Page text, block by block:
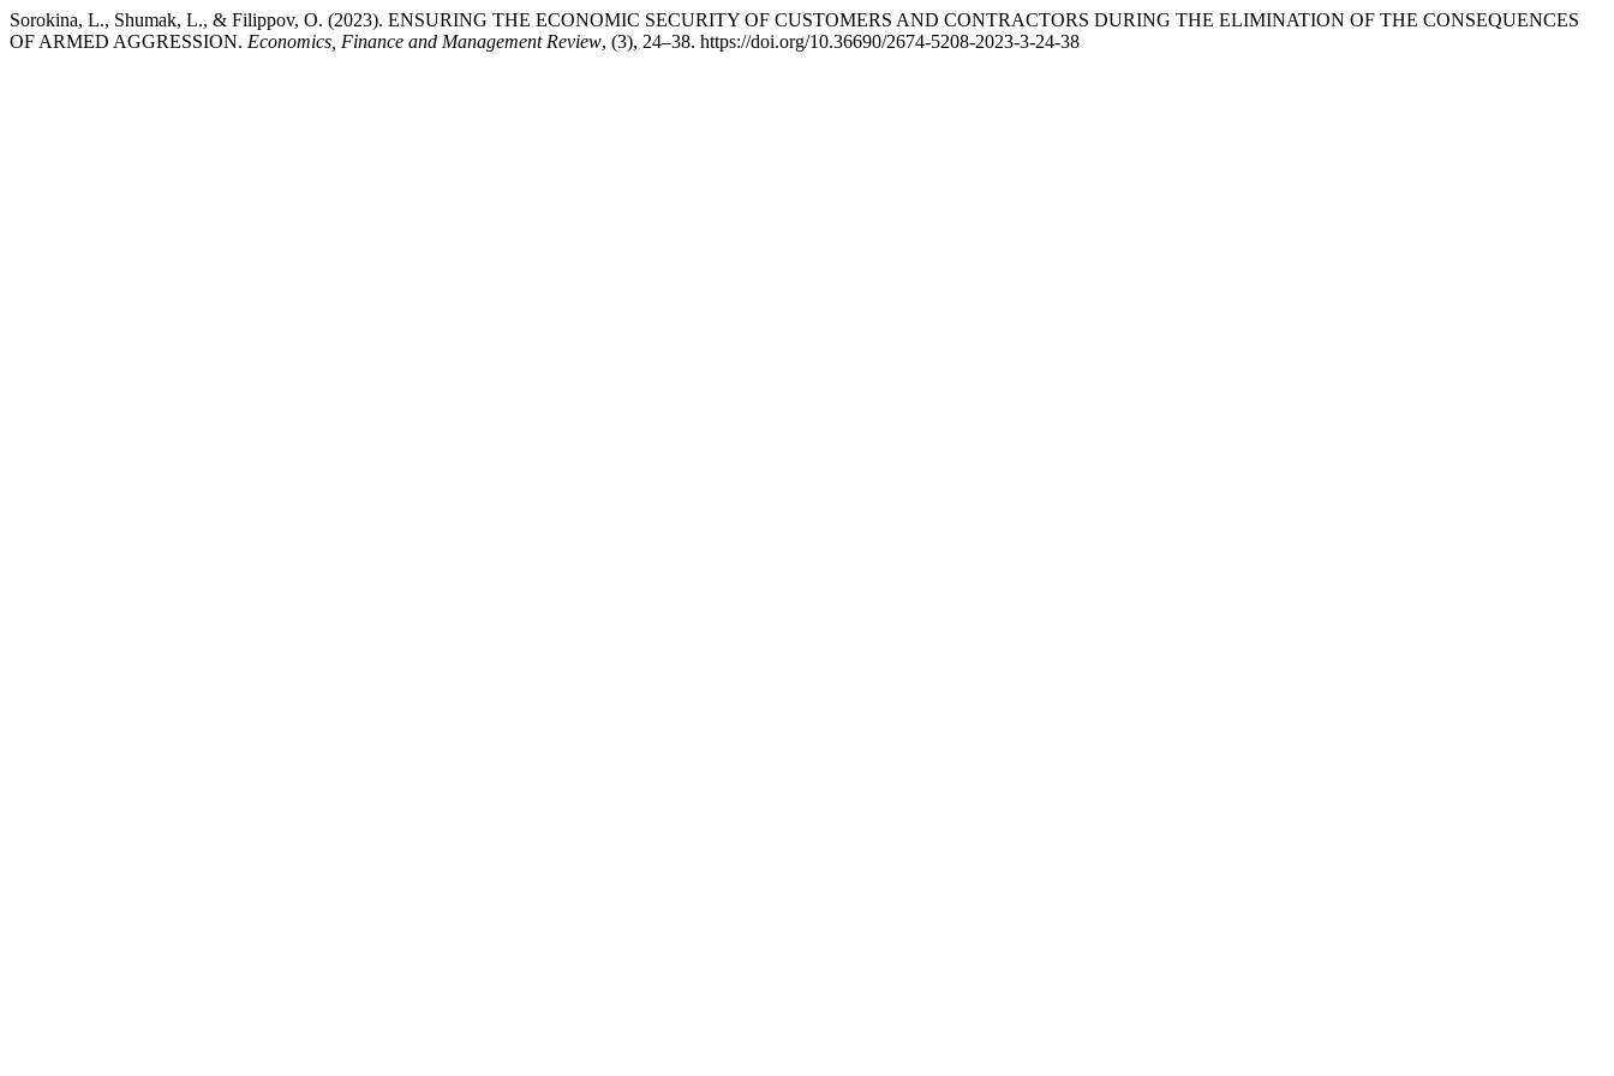
Sorokina, L., Shumak, L., & Filippov, O. (2023). ENSURING THE ECONOMIC SECURITY OF CUSTOMERS AND CONTRACTORS DURING THE ELIMINATION OF THE CONSEQUENCES
OF ARMED AGGRESSION. Economics, Finance and Management Review, (3), 24–38. https://doi.org/10.36690/2674-5208-2023-3-24-38